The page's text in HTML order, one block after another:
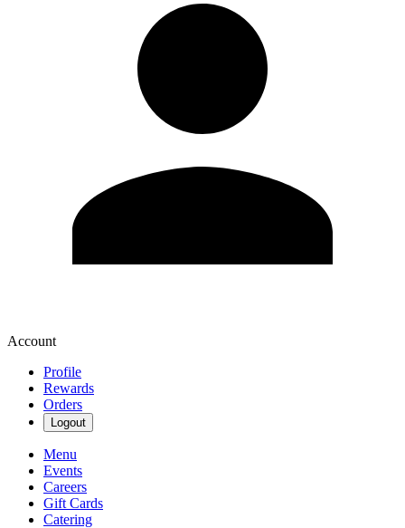
Account
Profile
Rewards
Orders
Logout
Menu
Events
Careers
Gift Cards
Catering